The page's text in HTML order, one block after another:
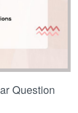
Question